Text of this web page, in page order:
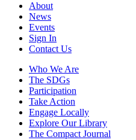
About
News
Events
Sign In
Contact Us
Who We Are
The SDGs
Participation
Take Action
Engage Locally
Explore Our Library
The Compact Journal